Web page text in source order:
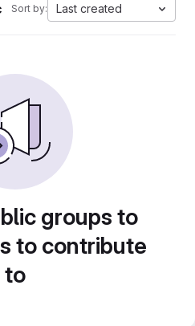
Sort by: Last created
groups to
to contribute
to